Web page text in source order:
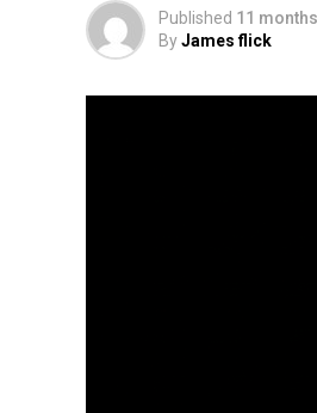
Published 11
ByJames flick